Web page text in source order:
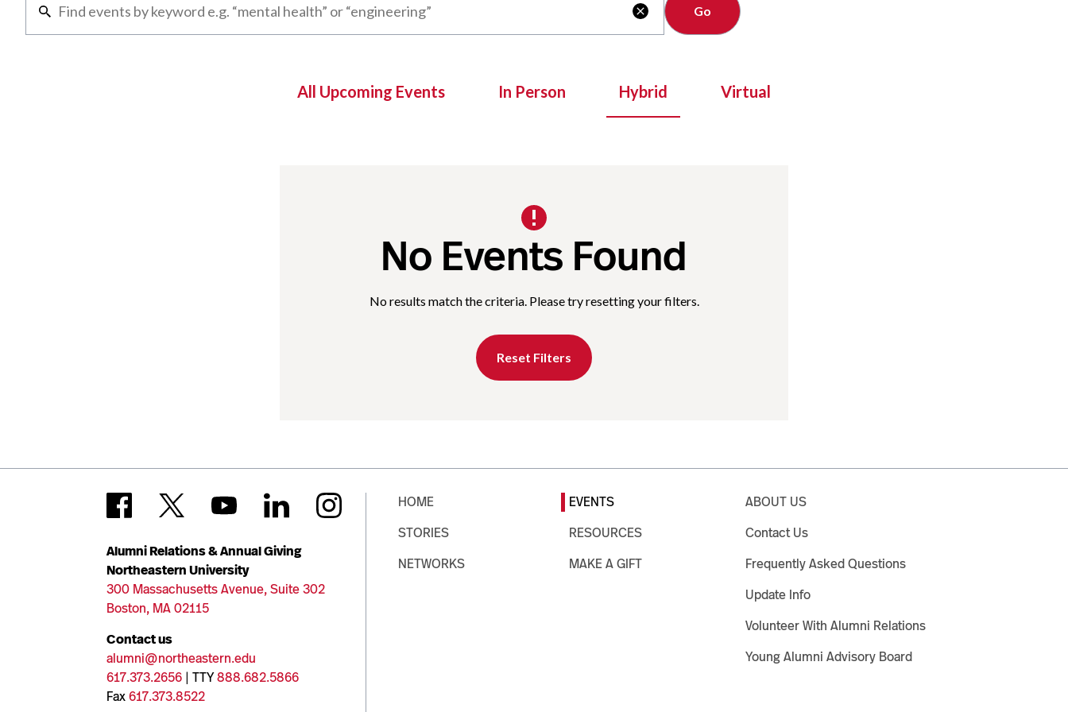

All Upcoming Events In Person Hybrid Virtual
No Events Found
No results match the criteria. Please try resetting your filters.
Reset Filters
Alumni Relations & Annual Giving
Northeastern University
300 Massachusetts Avenue, Suite 302
Boston, MA 02115
Contact us
alumni@northeastern.edu
617.373.2656 | TTY888.682.5866
Fax617.373.8522
HOME
STORIES
NETWORKS
EVENTS
RESOURCES
MAKE A GIFT
ABOUT US
Contact Us
Frequently Asked Questions
Update Info
Volunteer With Alumni Relations
Young Alumni Advisory Board